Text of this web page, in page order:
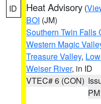
ID Heat Advisory (
BOI (JM)
Southern Twin Falls
Western Magic
Treasure Valley,
Weiser River, in ID
VTEC# 6 (CON)
PM